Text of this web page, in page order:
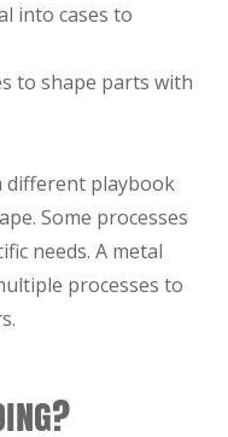
into cases to
to shape parts with
different playbook
Some processes
needs. A metal
processes to